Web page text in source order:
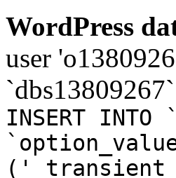
WordPress
user
INSERT